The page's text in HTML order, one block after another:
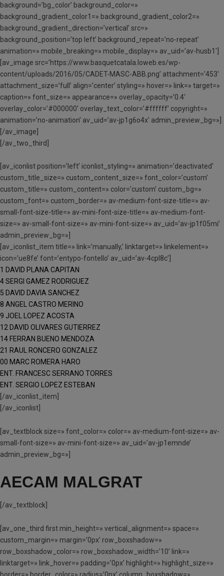
background=’bg_color’ background_color=»
background_gradient_color1=» background_gradient_color2=»
background_gradient_direction=’vertical’ src=»
background_position=’top left’ background_repeat=’no-repeat’
animation=» mobile_breaking=» mobile_display=» av_uid=’av-husb1′]
[av_image src=’https://www.basquetcatala.loweb.es/wp-
content/uploads/2016/05/CADET-MASC-ABB.png’ attachment=’453′
attachment_size=’full’ align=’center’ styling=» hover=» link=» target=»
caption=» font_size=» appearance=» overlay_opacity=’0.4′
overlay_color=’#000000′ overlay_text_color=’#ffffff’ copyright=»
animation=’no-animation’ av_uid=’av-jp1g6o4x’ admin_preview_bg=»]
[/av_image]
[/av_two_third]
[av_iconlist position=’left’ iconlist_styling=» animation=’deactivated’
custom_title_size=» custom_content_size=» font_color=’custom’
custom_title=» custom_content=» color=’custom’ custom_bg=»
custom_font=» custom_border=» av-medium-font-size-title=» av-
small-font-size-title=» av-mini-font-size-title=» av-medium-font-
size=» av-small-font-size=» av-mini-font-size=» av_uid=’av-jp1f05mi’
admin_preview_bg=»]
[av_iconlist_item title=» link=’manually,’ linktarget=» linkelement=»
icon=’ue8fe’ font=’entypo-fontello’ av_uid=’av-4cpl8c’]
1 DAVID PLANA CAPITAN
4 SERGI GAMEZ RODRIGUEZ
5 DAVID DAVIA SANCHEZ
8 ANGEL CASTRO MERINO
9 JOEL LOPEZ ACOSTA
12 DAVID OLIVARES GUTIERREZ
14 FERRAN BUENO MENDOZA
21 RAUL RONCERO GONZALEZ
00 MARC ROMERA HARO
ENT. FRANCESC SERRANO TORRES
ENT. SERGIO LOPEZ ESTEBAN
[/av_iconlist_item]
[/av_iconlist]
[av_textblock size=» font_color=» color=» av-medium-font-size=» av-
small-font-size=» av-mini-font-size=» av_uid=’av-jp1emnde’
admin_preview_bg=»]
AECAM MALGRAT
[/av_textblock]
[av_one_third first min_height=» vertical_alignment=» space=»
custom_margin=» margin=’0px’ row_boxshadow=»
row_boxshadow_color=» row_boxshadow_width=’10’ link=»
linktarget=» link_hover=» padding=’0px’ highlight=» highlight_size=»